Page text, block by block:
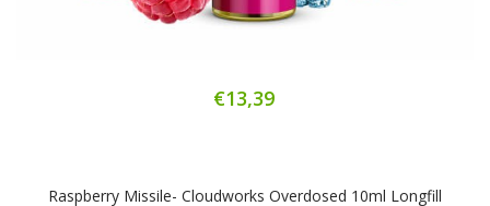
€13,39
Raspberry Missile- Cloudworks Overdosed 10ml Longfill